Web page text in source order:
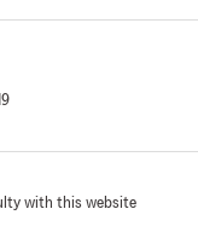
with this website